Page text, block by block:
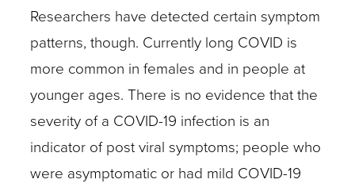
Researchers have detected certain symptom
patterns, though. Currently long COVID is
more common in females and in people at
younger ages. There is no evidence that the
severity of a COVID-19 infection is an
indicator of post viral symptoms; people who
were asymptomatic or had mild COVID-19